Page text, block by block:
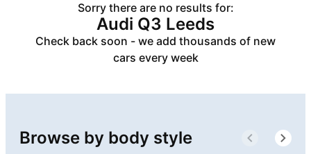
Sorry there are no results for:
Audi Q3 Leeds
Check back soon - we add thousands of new
cars every week
Browse by body style